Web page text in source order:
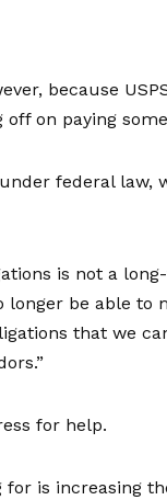
because
on paying
federal law,
is not a
longer be able
that we
for help.
is increasing